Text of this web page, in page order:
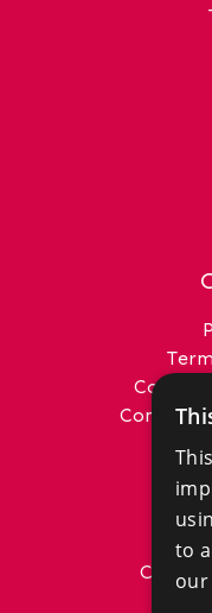
VAT
to
our